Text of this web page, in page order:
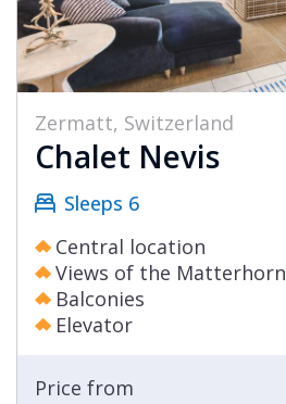
Zermatt, Switzerland
Chalet Nevis
Sleeps 6
Central location
Views of the Matterhorn
Balconies
Elevator
Price from